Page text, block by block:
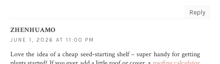
Reply
ZHENHUAMO
JUNE 1, 2026 AT 11:00 PM
Love the idea of a cheap seed‑starting shelf – super handy for getting